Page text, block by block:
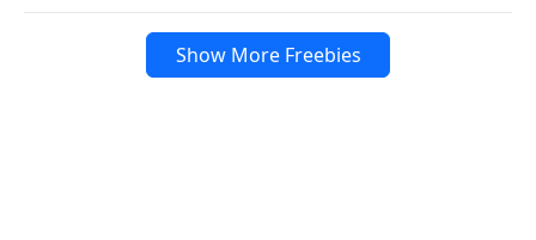
Show More Freebies